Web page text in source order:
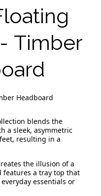
Timber
Headboard
blends the
a sleek, asymmetric
resulting in a
the illusion of a
features a tray top that
essentials or